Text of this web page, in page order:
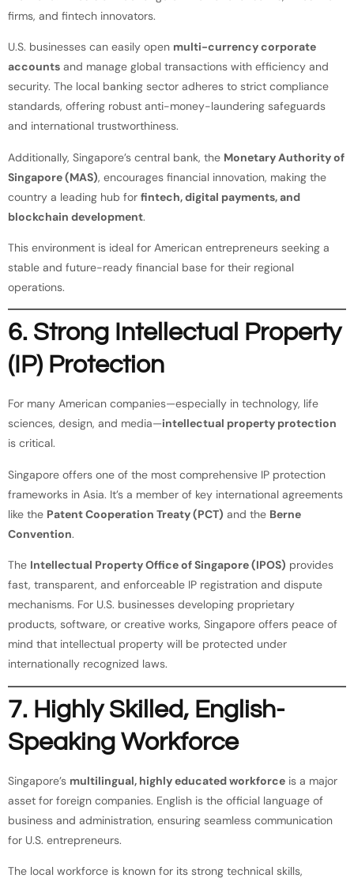
firms, and fintech innovators.
U.S. businesses can easily open multi-currency corporate
accounts and manage global transactions with efficiency and
security. The local banking sector adheres to strict compliance
standards, offering robust anti-money-laundering safeguards
and international trustworthiness.
Additionally, Singapore’s central bank, the Monetary Authority of
Singapore (MAS), encourages financial innovation, making the
country a leading hub for fintech, digital payments, and
blockchain development.
This environment is ideal for American entrepreneurs seeking a
stable and future-ready financial base for their regional
operations.
6. Strong Intellectual Property
(IP) Protection
For many American companies—especially in technology, life
sciences, design, and media—intellectual property protection
is critical.
Singapore offers one of the most comprehensive IP protection
frameworks in Asia. It’s a member of key international agreements
like the Patent Cooperation Treaty (PCT) and the Berne
Convention.
The Intellectual Property Office of Singapore (IPOS) provides
fast, transparent, and enforceable IP registration and dispute
mechanisms. For U.S. businesses developing proprietary
products, software, or creative works, Singapore offers peace of
mind that intellectual property will be protected under
internationally recognized laws.
7. Highly Skilled, English-
Speaking Workforce
Singapore’s multilingual, highly educated workforce is a major
asset for foreign companies. English is the official language of
business and administration, ensuring seamless communication
for U.S. entrepreneurs.
The local workforce is known for its strong technical skills,